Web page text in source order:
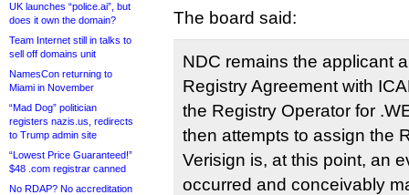
UK launches “police.ai”, but
does it own the domain?
Team Internet still in talks to
sell off domains unit
NamesCon returning to
Miami in November
“Mad Dog” politician
registers nazis.us, redirects
to Trump admin site
“Lowest Price Guaranteed!”
$48 .com registrar canned
No RDAP? No accreditation
The board said:
NDC remains the applicant
Registry Agreement with
the Registry Operator for
then attempts to assign the
Verisign is, at this point, an
occurred and conceivably